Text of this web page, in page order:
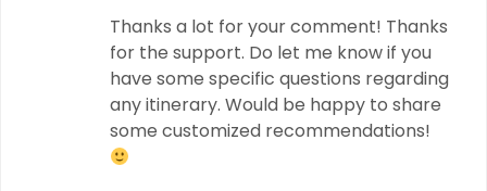
Thanks a lot for your comment! Thanks
for the support. Do let me know if you
have some specific questions regarding
any itinerary. Would be happy to share
some customized recommendations!